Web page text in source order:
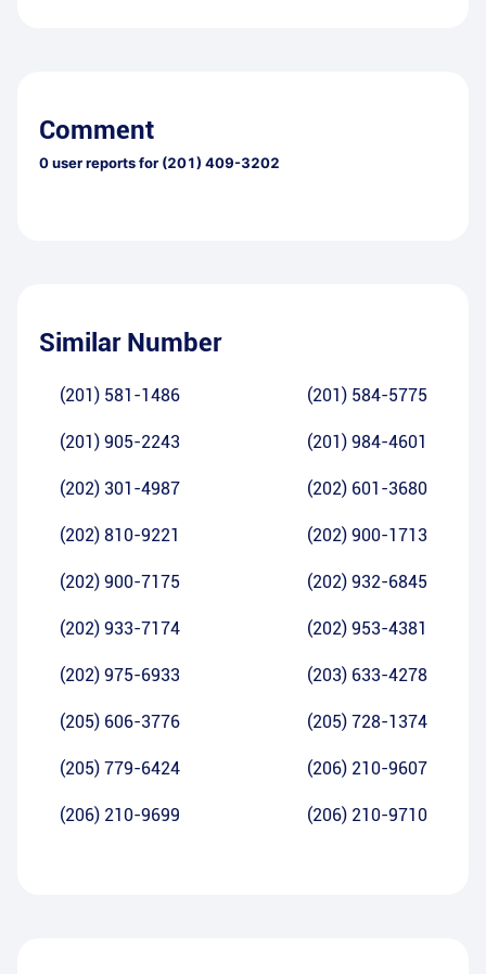
Comment
0user reports for (201) 409-3202
Similar Number
(201) 581-1486 (201) 584-5775
(201) 905-2243 (201) 984-4601
(202) 301-4987 (202) 601-3680
(202) 810-9221 (202) 900-1713
(202) 900-7175 (202) 932-6845
(202) 933-7174 (202) 953-4381
(202) 975-6933 (203) 633-4278
(205) 606-3776 (205) 728-1374
(205) 779-6424 (206) 210-9607
(206) 210-9699 (206) 210-9710